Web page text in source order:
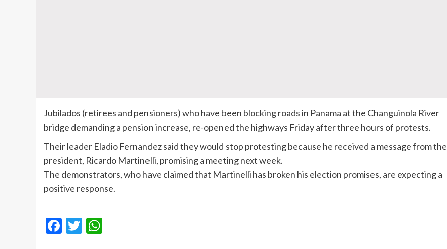
Jubilados (retirees and pensioners) who have been blocking roads in Panama at the Changuinola River
bridge demanding a pension increase, re-opened the highways Friday after three hours of protests.
Their leader Eladio Fernandez said they would stop protesting because he received a message from the
president, Ricardo Martinelli, promising a meeting next week.
The demonstrators, who have claimed that Martinelli has broken his election promises, are expecting a
positive response.
Facebook
Twitter